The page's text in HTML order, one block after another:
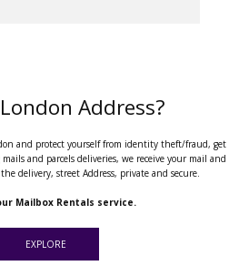
Address?
and protect yourself from identity theft/fraud, get
and parcels deliveries, we receive your mail and
delivery, street Address, private and secure.
Mailbox Rentals service.
EXPLORE